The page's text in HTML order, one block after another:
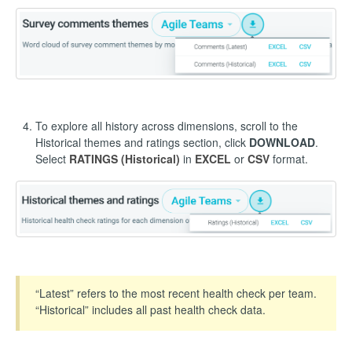
To explore all history across dimensions, scroll to the
Historical themes and ratings section, click DOWNLOAD.
Select RATINGS (Historical) in EXCEL or CSV format.
“Latest” refers to the most recent health check per team.
“Historical” includes all past health check data.